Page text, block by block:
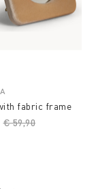
fabric frame
Price reduced from
€ 59,90